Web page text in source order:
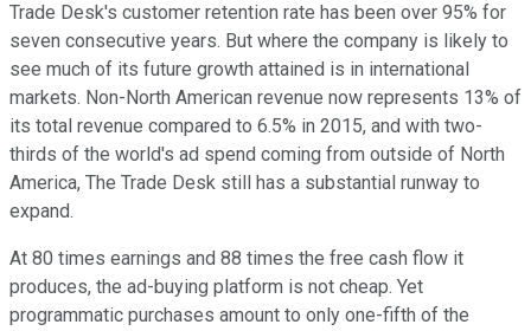
Trade Desk's customer retention rate has been over 95% for
seven consecutive years. But where the company is likely to
see much of its future growth attained is in international
markets. Non-North American revenue now represents 13% of
its total revenue compared to 6.5% in 2015, and with two-
thirds of the world's ad spend coming from outside of North
America, The Trade Desk still has a substantial runway to
expand.
At 80 times earnings and 88 times the free cash flow it
produces, the ad-buying platform is not cheap. Yet
programmatic purchases amount to only one-fifth of the